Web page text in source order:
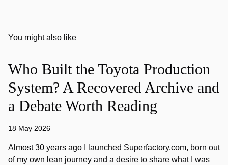
You might also like
Who Built the Toyota Production
System? A Recovered Archive and
a Debate Worth Reading
18 May 2026
Almost 30 years ago I launched Superfactory.com, born out
of my own lean journey and a desire to share what I was